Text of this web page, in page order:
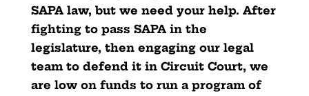
SAPA law, but we need your help. After
fighting to pass SAPA in the
legislature, then engaging our legal
team to defend it in Circuit Court, we
are low on funds to run a program of